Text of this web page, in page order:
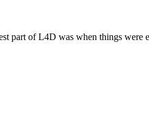
part of L4D was when things